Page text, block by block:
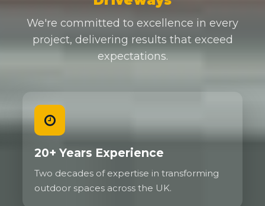
We're committed to excellence in every
project, delivering results that exceed
expectations.
20+ Years Experience
Two decades of expertise in transforming
outdoor spaces across the UK.